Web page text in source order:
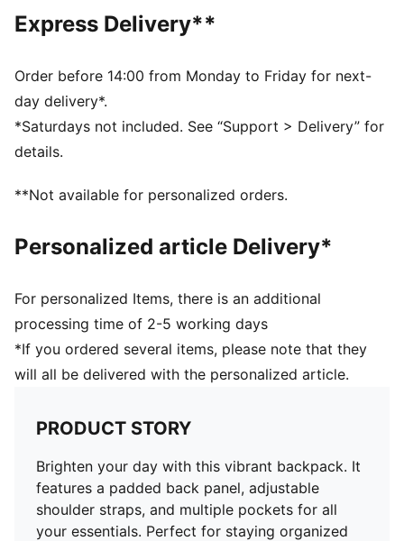
Adjustable, padded shoulder straps with reflective
element
PUMA branding details
Express Delivery**
Order before 14:00 from Monday to Friday for next-
day delivery*.
*Saturdays not included. See “Support > Delivery” for
details.
**Not available for personalized orders.
Personalized article Delivery*
For personalized Items, there is an additional
processing time of 2-5 working days
*If you ordered several items, please note that they
will all be delivered with the personalized article.
PRODUCT STORY
Brighten your day with this vibrant backpack. It
features a padded back panel, adjustable
shoulder straps, and multiple pockets for all
your essentials. Perfect for staying organized